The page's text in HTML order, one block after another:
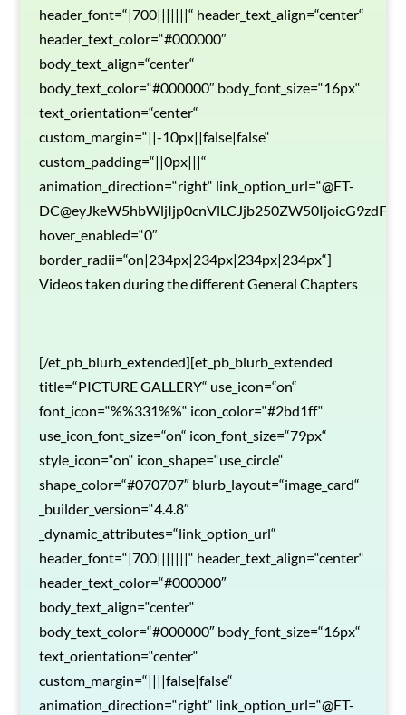
header_font=“|700|||||||“ header_text_align=“center“
header_text_color=“#000000″
body_text_align=“center“
body_text_color=“#000000″ body_font_size=“16px“
text_orientation=“center“
custom_margin=“||-10px||false|false“
custom_padding=“||0px|||“
animation_direction=“right“ link_option_url=“@ET-
hover_enabled=“0″
border_radii=“on|234px|234px|234px|234px“]
Videos taken during the different General Chapters
[/et_pb_blurb_extended][et_pb_blurb_extended
title=“PICTURE GALLERY“ use_icon=“on“
font_icon=“%%331%%“ icon_color=“#2bd1ff“
use_icon_font_size=“on“ icon_font_size=“79px“
style_icon=“on“ icon_shape=“use_circle“
shape_color=“#070707″ blurb_layout=“image_card“
_builder_version=“4.4.8″
_dynamic_attributes=“link_option_url“
header_font=“|700|||||||“ header_text_align=“center“
header_text_color=“#000000″
body_text_align=“center“
body_text_color=“#000000″ body_font_size=“16px“
text_orientation=“center“
custom_margin=“||||false|false“
animation_direction=“right“ link_option_url=“@ET-